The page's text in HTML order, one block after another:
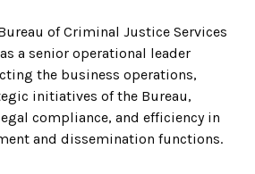
of Criminal Justice Services
a senior operational leader
the business operations,
initiatives of the Bureau,
compliance, and efficiency in
and dissemination functions.